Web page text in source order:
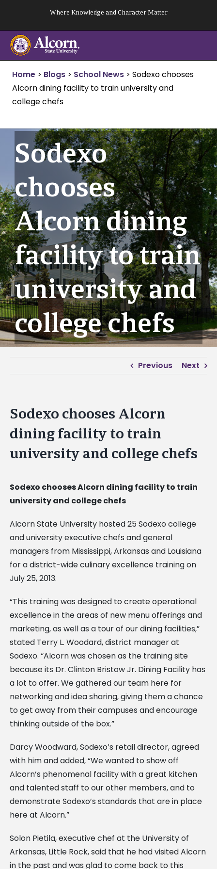
content
Where Knowledge and Character Matter
Home > Blogs > School News > Sodexo chooses
Alcorn dining facility to train university and
college chefs
Sodexo
chooses
Alcorn dining
facility to train
university and
college chefs
Previous Next
Sodexo chooses Alcorn
dining facility to train
university and college chefs
Sodexo chooses Alcorn dining facility to train
university and college chefs
Alcorn State University hosted 25 Sodexo college
and university executive chefs and general
managers from Mississippi, Arkansas and Louisiana
for a district-wide culinary excellence training on
July 25, 2013.
“This training was designed to create operational
excellence in the areas of new menu offerings and
marketing, as well as a tour of our dining facilities,”
stated Terry L. Woodard, district manager at
Sodexo. “Alcorn was chosen as the training site
because its Dr. Clinton Bristow Jr. Dining Facility has
a lot to offer. We gathered our team here for
networking and idea sharing, giving them a chance
to get away from their campuses and encourage
thinking outside of the box.”
Darcy Woodward, Sodexo’s retail director, agreed
with him and added, “We wanted to show off
Alcorn’s phenomenal facility with a great kitchen
and talented staff to our other members, and to
demonstrate Sodexo’s standards that are in place
here at Alcorn.”
Solon Pietila, executive chef at the University of
Arkansas, Little Rock, said that he had visited Alcorn
in the past and was glad to come back to this